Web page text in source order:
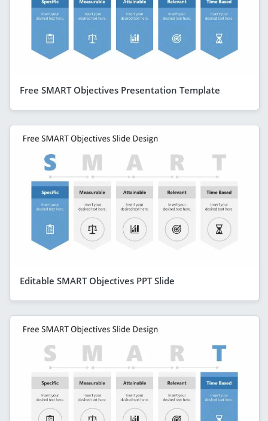
Free SMART Objectives Presentation Template
Editable SMART Objectives PPT Slide